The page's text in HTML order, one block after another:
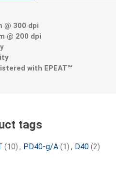
@ 300 dpi
@ 200 dpi
with EPEAT™
tags
(10) , PD40-g/A (1) , D40 (2)